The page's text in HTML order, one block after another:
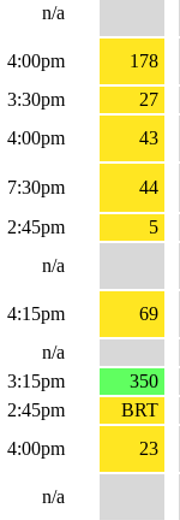
n/a
4:00pm
178
3:30pm
27
4:00pm 43
7:30pm
44
2:45pm
5
n/a
4:15pm
69
n/a
3:15pm
350
2:45pm
BRT
4:00pm 23
n/a